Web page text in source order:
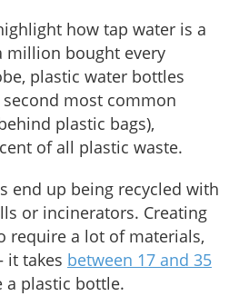
how tap water is a
million bought every
plastic water bottles
most common
plastic bags),
of all plastic waste.
end up being recycled with
or incinerators. Creating
require a lot of materials,
it takes between 17 and 35
a plastic bottle.